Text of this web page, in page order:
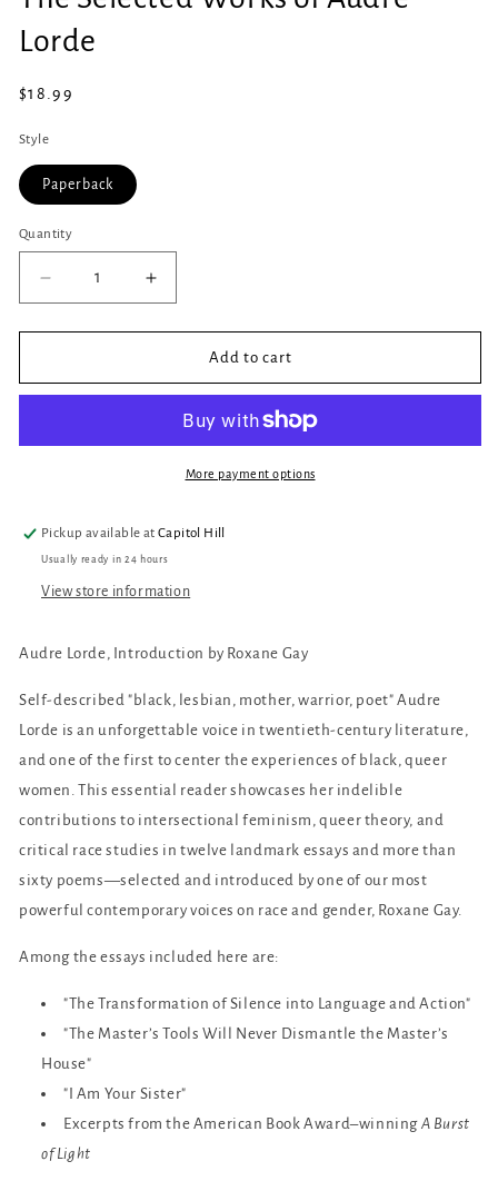
in
modal
Lorde
Regular
$18.99
Style
Paperback
Quantity
Quantity
Decrease
quantity
for
Selected
Audre
Increase
quantity
for
Selected
Audre
Lorde
Add to cart
More payment options
Pickup available atCapitol Hill
Usually ready in 24 hours
View store information
Audre Lorde, Introduction by Roxane Gay
Self-described "black, lesbian, mother, warrior, poet" Audre
Lorde is an unforgettable voice in twentieth-century literature,
and one of the first to center the experiences of black, queer
women. This essential reader showcases her indelible
contributions to intersectional feminism, queer theory, and
critical race studies in twelve landmark essays and more than
sixty poems—selected and introduced by one of our most
powerful contemporary voices on race and gender, Roxane Gay.
Among the essays included here are:
"The Transformation of Silence into Language and Action"
"The Master’s Tools Will Never Dismantle the Master’s
House"
"I Am Your Sister"
Excerpts from the American Book Award–winning A Burst
of Light